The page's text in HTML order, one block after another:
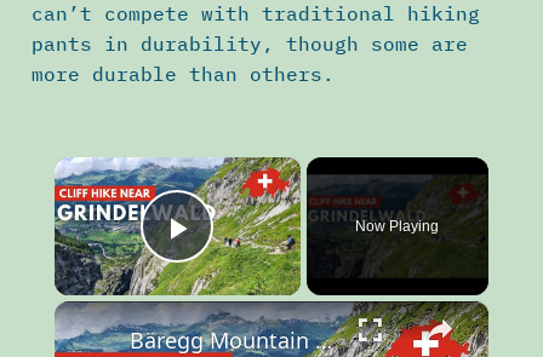
can’t compete with traditional hiking
pants in durability, though some are
more durable than others.
×
Play Video
Now Playing
×
Bäregg Mountain Hut Hike near Grindelwald • Best Hikes Switzerland